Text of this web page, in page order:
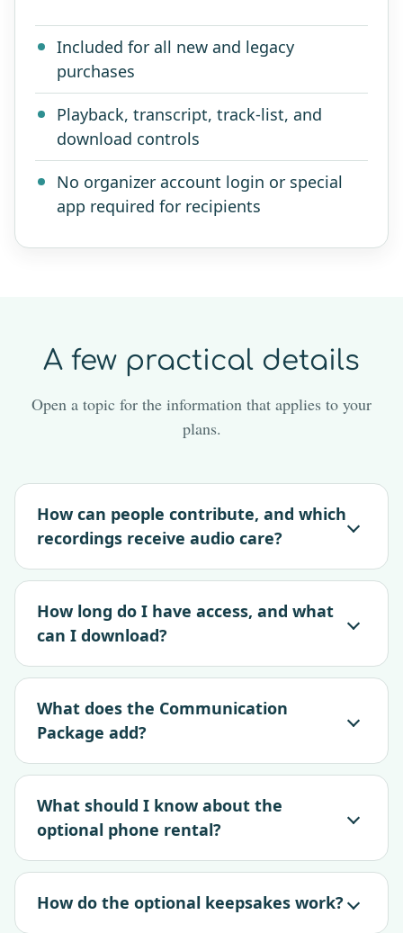
Included for all new and legacy
purchases
Playback, transcript, track-list, and
download controls
No organizer account login or special
app required for recipients
A few practical details
Open a topic for the information that applies to your
plans.
How can people contribute, and which
recordings receive audio care?
How long do I have access, and what
can I download?
What does the Communication
Package add?
What should I know about the
optional phone rental?
How do the optional keepsakes work?